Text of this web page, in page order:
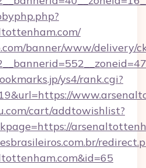
banner/www/delivery/
ys4/rank.cgi?
cart/addtowishlist?